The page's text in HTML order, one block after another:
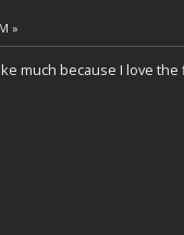
»
much because I love